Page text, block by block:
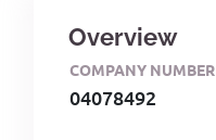
Overview
COMPANY NUMBER
04078492